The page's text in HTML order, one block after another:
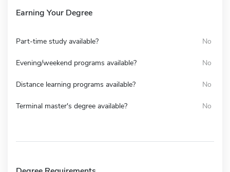
Earning Your Degree
Part-time study available? No
Evening/weekend programs available? No
Distance learning programs available? No
Terminal master's degree available? No